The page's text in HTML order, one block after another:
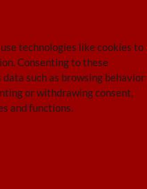
technologies like cookies to
Consenting to these
such as browsing behavior
or withdrawing consent,
and functions.